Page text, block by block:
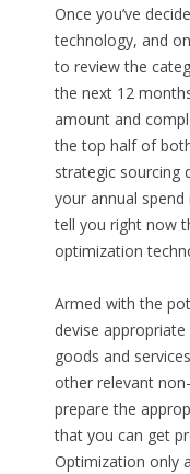
Once you’ve
technology, and
to review the
the next 12
amount and
the top half of
strategic sourcing
your annual
tell you right now
optimization
Armed with the
devise
goods and
other relevant
prepare the
that you can get
Optimization only